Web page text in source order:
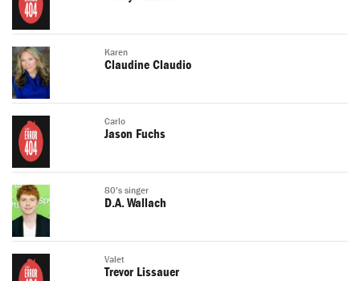
Karen
Claudine Claudio
Carlo
Jason Fuchs
80's singer
D.A. Wallach
Valet
Trevor Lissauer